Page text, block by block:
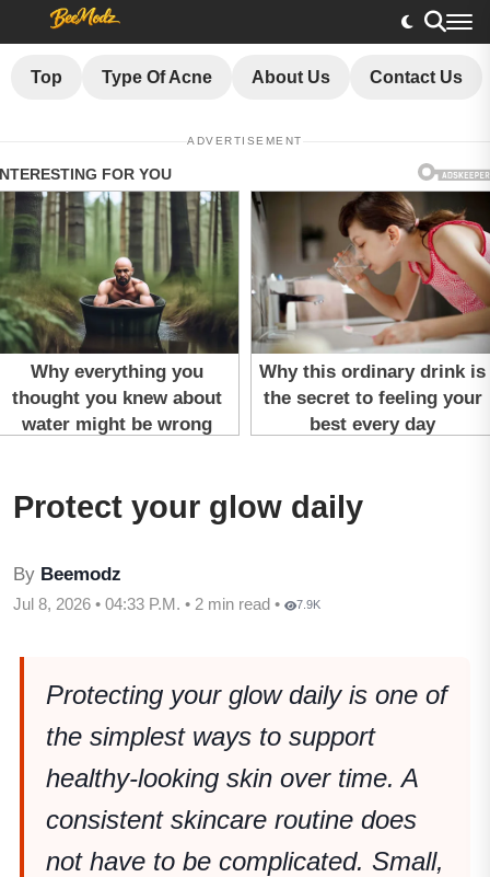
Top Type Of Acne About Us Contact Us
ADVERTISEMENT
Protect your glow daily
By Beemodz
Jul 8, 2026 • 04:33 P.M. • 2 min read • 7.9K
Protecting your glow daily is one of
the simplest ways to support
healthy-looking skin over time. A
consistent skincare routine does
not have to be complicated. Small,